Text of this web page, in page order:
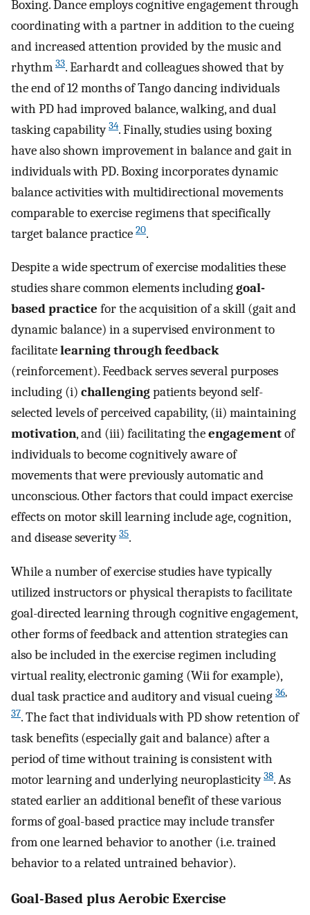
Boxing. Dance employs cognitive engagement through
coordinating with a partner in addition to the cueing
and increased attention provided by the music and
rhythm 33. Earhardt and colleagues showed that by
the end of 12 months of Tango dancing individuals
with PD had improved balance, walking, and dual
tasking capability34. Finally, studies using boxing
have also shown improvement in balance and gait in
individuals with PD. Boxing incorporates dynamic
balance activities with multidirectional movements
comparable to exercise regimens that specifically
target balance practice 20.
Despite a wide spectrum of exercise modalities these
studies share common elements includinggoal-
based practice for the acquisition of a skill (gait and
dynamic balance) in a supervised environment to
facilitatelearning through feedback
(reinforcement). Feedback serves several purposes
including (i) challengingpatients beyond self-
selected levels of perceived capability, (ii) maintaining
motivation, and (iii) facilitating theengagementof
individuals to become cognitively aware of
movements that were previously automatic and
unconscious. Other factors that could impact exercise
effects on motor skill learning include age, cognition,
and disease severity35.
While a number of exercise studies have typically
utilized instructors or physical therapists to facilitate
goal-directed learning through cognitive engagement,
other forms of feedback and attention strategies can
also be included in the exercise regimen including
virtual reality, electronic gaming (Wii for example),
dual task practice and auditory and visual cueing 36,
37. The fact that individuals with PD show retention of
task benefits (especially gait and balance) after a
period of time without training is consistent with
motor learning and underlying neuroplasticity38. As
stated earlier an additional benefit of these various
forms of goal-based practice may include transfer
from one learned behavior to another (i.e. trained
behavior to a related untrained behavior).
Goal-Based plus Aerobic Exercise